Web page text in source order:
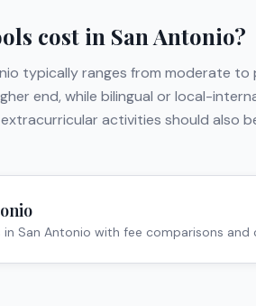
cost in San Antonio?
typically ranges from moderate to
end, while bilingual or local-
activities should
in San Antonio with fee comparisons and